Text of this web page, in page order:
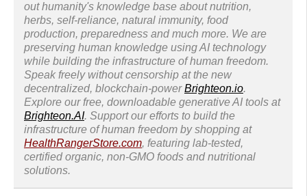
out humanity's knowledge base about nutrition,
herbs, self-reliance, natural immunity, food
production, preparedness and much more. We are
preserving human knowledge using AI technology
while building the infrastructure of human freedom.
Speak freely without censorship at the new
decentralized, blockchain-powerBrighteon.io.
Explore our free, downloadable generative AI tools at
Brighteon.AI. Support our efforts to build the
infrastructure of human freedom by shopping at
HealthRangerStore.com, featuring lab-tested,
certified organic, non-GMO foods and nutritional
solutions.